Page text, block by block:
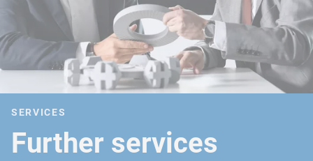
SERVICES
Further services